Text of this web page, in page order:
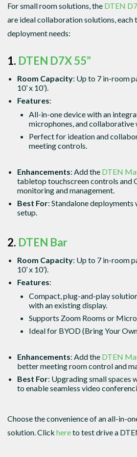
For small room solutions, the DTEN
are ideal collaboration solutions,
deployment needs:
1. DTEN D7X 55”
Room Capacity: Up to 7 in-room
10’ x 10’).
Features:
All-in-one device with an
microphones, and
Perfect for ideation and
meeting controls.
Enhancements: Add the DTEN
tabletop touchscreen controls and
monitoring and management.
Best For: Standalone
setup.
2. DTEN Bar
Room Capacity: Up to 7 in-room
10’ x 10’).
Features:
Compact, plug-and-play
with an existing display.
Supports Zoom Rooms or
Ideal for BYOD (Bring Your
Enhancements: Add the DTEN
better meeting room control and
Best For: Upgrading small spaces
to enable seamless video
Choose the convenience of an all-in-
solution. Click hereto test drive a